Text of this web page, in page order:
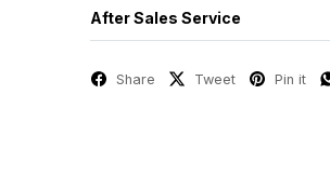
After Sales Service
Share Tweet Pin it